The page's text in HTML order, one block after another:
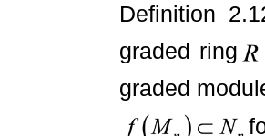
Definition
graded ring
graded